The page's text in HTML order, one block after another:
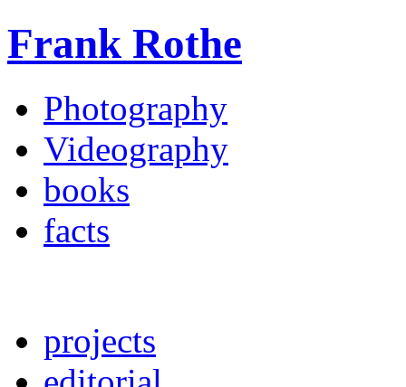
Frank Rothe
Photography
Videography
books
facts
projects